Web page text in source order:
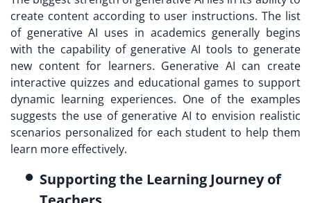
create content according to user instructions. The list
of generative AI uses in academics generally begins
with the capability of generative AI tools to generate
new content for learners. Generative AI can create
interactive quizzes and educational games to support
dynamic learning experiences. One of the examples
suggests the use of generative AI to envision realistic
scenarios personalized for each student to help them
learn more effectively.
Supporting the Learning Journey of